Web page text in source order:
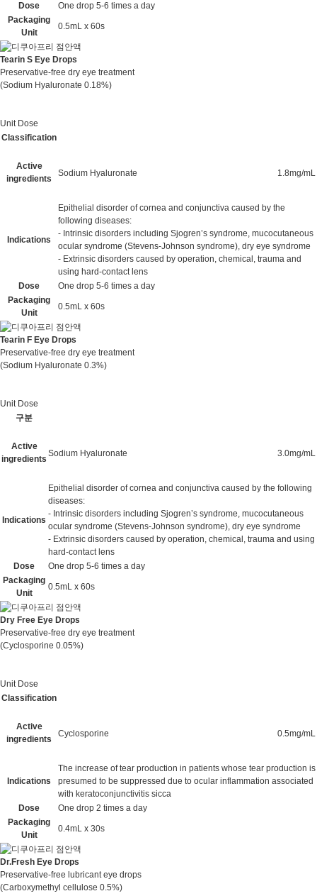
Dose
One drop 5-6 times a day
Packaging
Unit
0.5mL x 60s
Tearin S Eye Drops
Preservative-free dry eye treatment
(Sodium Hyaluronate 0.18%)
Unit Dose
Classification
Active
ingredients
Sodium Hyaluronate 1.8mg/mL
Indications
Epithelial disorder of cornea and conjunctiva caused by the
following diseases:
- Intrinsic disorders including Sjogren’s syndrome, mucocutaneous
ocular syndrome (Stevens-Johnson syndrome), dry eye syndrome
- Extrinsic disorders caused by operation, chemical, trauma and
using hard-contact lens
Dose
One drop 5-6 times a day
Packaging
Unit
0.5mL x 60s
Tearin F Eye Drops
Preservative-free dry eye treatment
(Sodium Hyaluronate 0.3%)
Unit Dose
구분
Active
ingredients
Sodium Hyaluronate 3.0mg/mL
Indications
Epithelial disorder of cornea and conjunctiva caused by the following
diseases:
- Intrinsic disorders including Sjogren’s syndrome, mucocutaneous
ocular syndrome (Stevens-Johnson syndrome), dry eye syndrome
- Extrinsic disorders caused by operation, chemical, trauma and using
hard-contact lens
Dose
One drop 5-6 times a day
Packaging
Unit
0.5mL x 60s
Dry Free Eye Drops
Preservative-free dry eye treatment
(Cyclosporine 0.05%)
Unit Dose
Classification
Active
ingredients
Cyclosporine 0.5mg/mL
Indications
The increase of tear production in patients whose tear production is
presumed to be suppressed due to ocular inflammation associated
with keratoconjunctivitis sicca
Dose
One drop 2 times a day
Packaging
Unit
0.4mL x 30s
Dr.Fresh Eye Drops
Preservative-free lubricant eye drops
(Carboxymethyl cellulose 0.5%)